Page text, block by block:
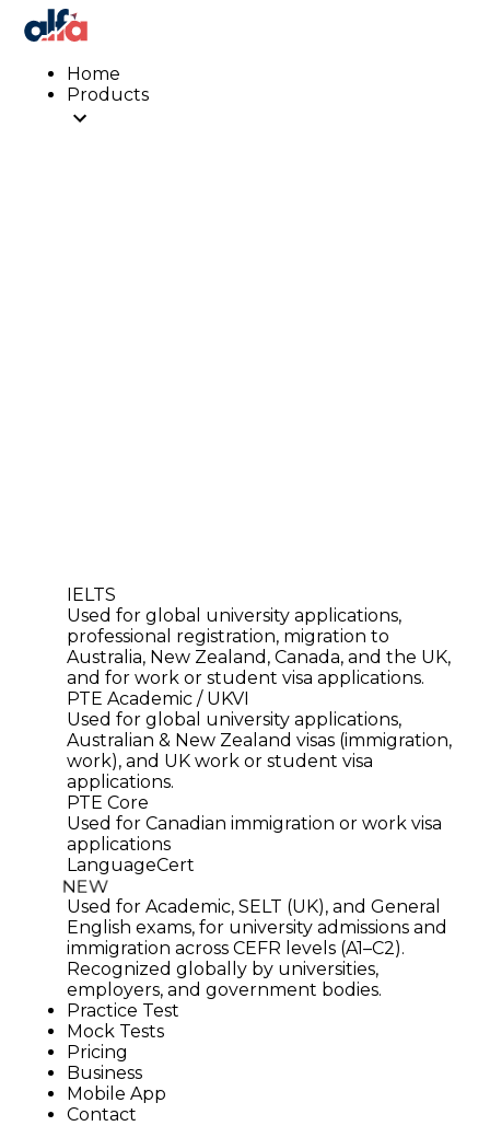
Home
Products
IELTS
Used for global university applications,
professional registration, migration to
Australia, New Zealand, Canada, and the UK,
and for work or student visa applications.
PTE Academic / UKVI
Used for global university applications,
Australian & New Zealand visas (immigration,
work), and UK work or student visa
applications.
PTE Core
Used for Canadian immigration or work visa
applications
LanguageCert
NEW
Used for Academic, SELT (UK), and General
English exams, for university admissions and
immigration across CEFR levels (A1–C2).
Recognized globally by universities,
employers, and government bodies.
Practice Test
Mock Tests
Pricing
Business
Mobile App
Contact